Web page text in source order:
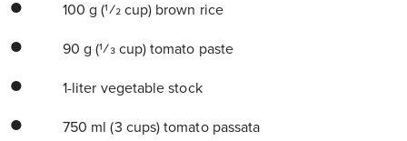
100 g (1⁄2 cup) brown rice
90 g (1⁄3 cup) tomato paste
1-liter vegetable stock
750 ml (3 cups) tomato passata